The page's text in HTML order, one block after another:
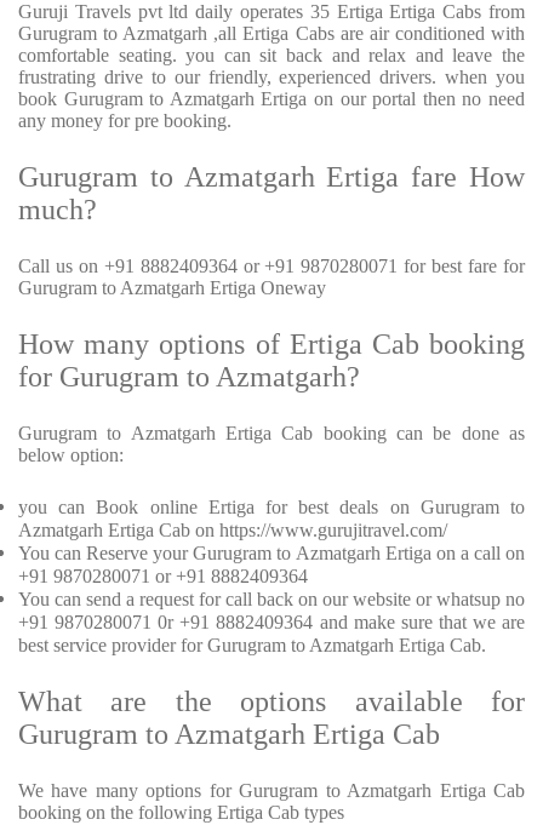
Guruji Travels pvt ltd daily operates 35 Ertiga Ertiga Cabs from
Gurugram to Azmatgarh ,all Ertiga Cabs are air conditioned with
comfortable seating. you can sit back and relax and leave the
frustrating drive to our friendly, experienced drivers. when you
book Gurugram to Azmatgarh Ertiga on our portal then no need
any money for pre booking.
Gurugram to Azmatgarh Ertiga fare How
much?
Call us on +91 8882409364 or +91 9870280071 for best fare for
Gurugram to Azmatgarh Ertiga Oneway
How many options of Ertiga Cab booking
for Gurugram to Azmatgarh?
Gurugram to Azmatgarh Ertiga Cab booking can be done as
below option:
you can Book online Ertiga for best deals on Gurugram to
Azmatgarh Ertiga Cab on https://www.gurujitravel.com/
You can Reserve your Gurugram to Azmatgarh Ertiga on a call on
+91 9870280071 or +91 8882409364
You can send a request for call back on our website or whatsup no
+91 9870280071 0r +91 8882409364 and make sure that we are
best service provider for Gurugram to Azmatgarh Ertiga Cab.
What are the options available for
Gurugram to Azmatgarh Ertiga Cab
We have many options for Gurugram to Azmatgarh Ertiga Cab
booking on the following Ertiga Cab types